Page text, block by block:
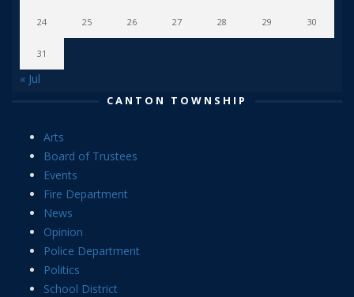
24 25 26 27 28 29 30
31
« Jul
CANTON TOWNSHIP
Arts
Board of Trustees
Events
Fire Department
News
Opinion
Police Department
Politics
School District